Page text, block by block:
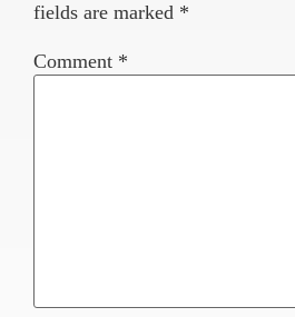
fields are marked *
Comment *